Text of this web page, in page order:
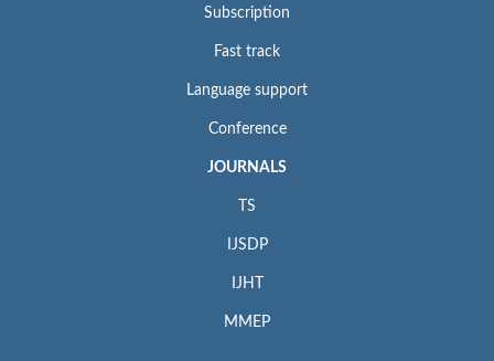
Subscription
Fast track
Language support
Conference
JOURNALS
TS
IJSDP
IJHT
MMEP